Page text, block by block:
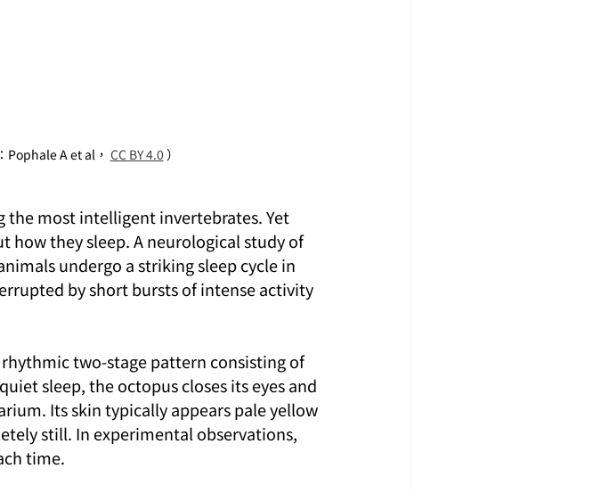
Pophale A et al， CC BY 4.0 ）
the most intelligent invertebrates. Yet
they sleep. A neurological study of
undergo a striking sleep cycle in
by short bursts of intense activity
two-stage pattern consisting of
sleep, the octopus closes its eyes and
Its skin typically appears pale yellow
still. In experimental observations,
time.